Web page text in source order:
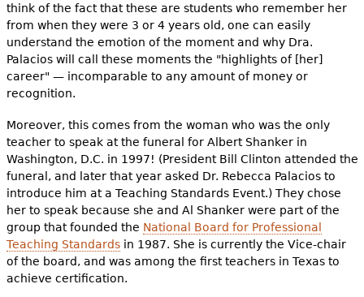
think of the fact that these are students who remember her
from when they were 3 or 4 years old, one can easily
understand the emotion of the moment and why Dra.
Palacios will call these moments the "highlights of [her]
career" — incomparable to any amount of money or
recognition.
Moreover, this comes from the woman who was the only
teacher to speak at the funeral for Albert Shanker in
Washington, D.C. in 1997! (President Bill Clinton attended the
funeral, and later that year asked Dr. Rebecca Palacios to
introduce him at a Teaching Standards Event.) They chose
her to speak because she and Al Shanker were part of the
group that founded the National Board for Professional
Teaching Standardsin 1987. She is currently the Vice-chair
of the board, and was among the first teachers in Texas to
achieve certification.